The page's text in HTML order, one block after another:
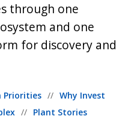
through one
and one
for discovery and
Priorities
Why Invest
Plant Stories